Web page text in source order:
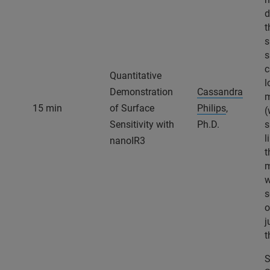
15 min
Quantitative
Demonstration
of Surface
Sensitivity with
nanoIR3
Cassandra
Philips,
Ph.D.